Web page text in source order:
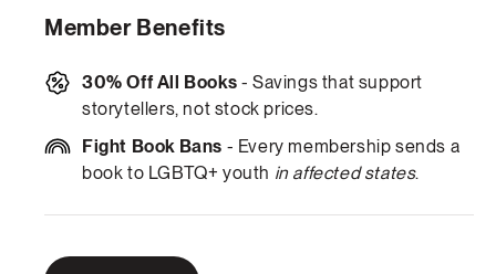
Member Benefits
30% Off All Books - Savings that support
storytellers, not stock prices.
Fight Book Bans - Every membership sends a
book to LGBTQ+ youth in affected states.